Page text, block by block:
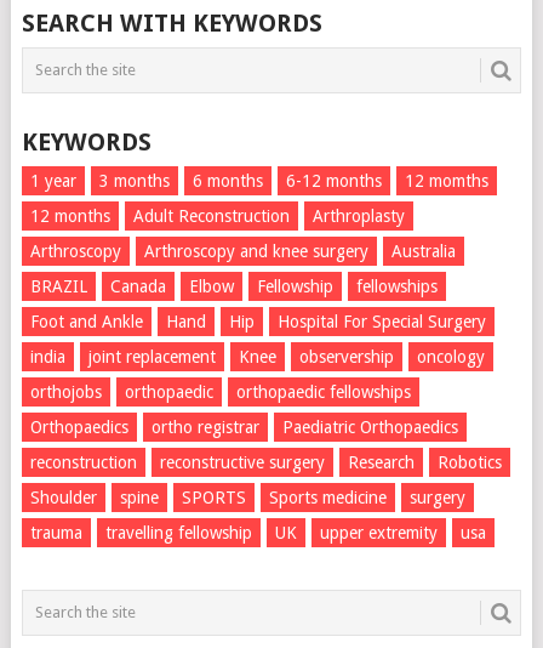
SEARCH WITH KEYWORDS
KEYWORDS
1 year 3 months 6 months 6-12 months
12 momths
12 months
Adult Reconstruction
Arthroplasty
Arthroscopy
Arthroscopy and knee surgery
Australia
BRAZIL
Canada Elbow Fellowship
fellowships
Foot and Ankle
Hand Hip
Hospital For Special Surgery
india
joint replacement Knee observership
oncology
orthojobs
orthopaedic
orthopaedic fellowships
Orthopaedics
ortho registrar
Paediatric Orthopaedics
reconstruction
reconstructive surgery Research
Robotics
Shoulder
spine SPORTS Sports medicine
surgery
trauma
travelling fellowship UK upper extremity usa